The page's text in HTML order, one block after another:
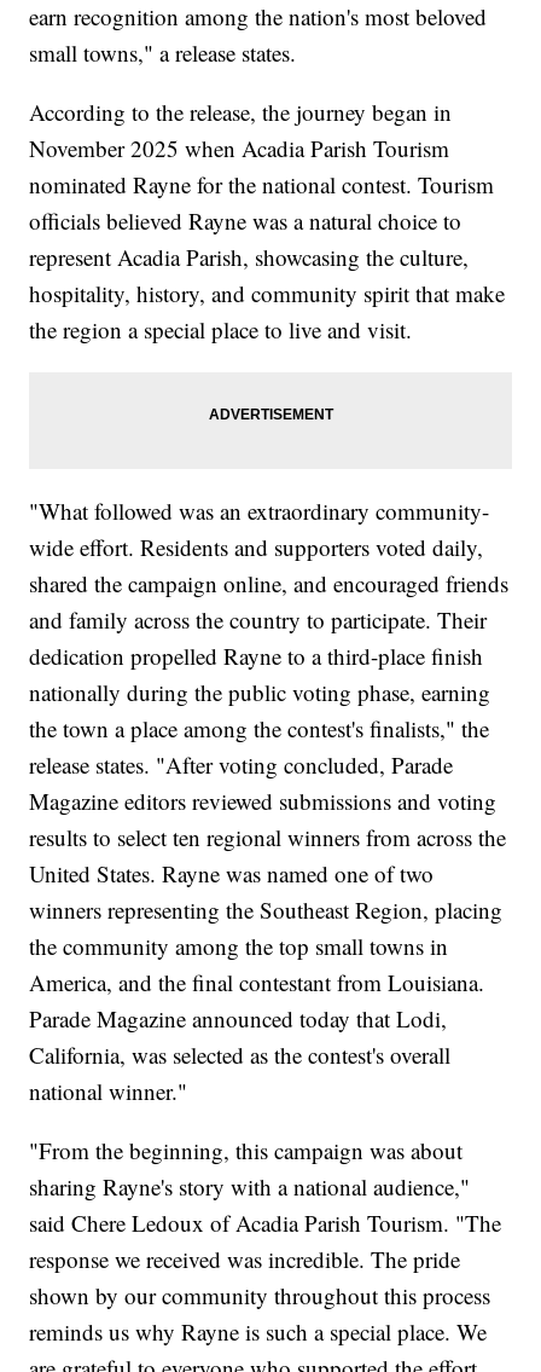
earn recognition among the nation's most beloved
small towns," a release states.
According to the release, the journey began in
November 2025 when Acadia Parish Tourism
nominated Rayne for the national contest. Tourism
officials believed Rayne was a natural choice to
represent Acadia Parish, showcasing the culture,
hospitality, history, and community spirit that make
the region a special place to live and visit.
"What followed was an extraordinary community-
wide effort. Residents and supporters voted daily,
shared the campaign online, and encouraged friends
and family across the country to participate. Their
dedication propelled Rayne to a third-place finish
nationally during the public voting phase, earning
the town a place among the contest's finalists," the
release states. "After voting concluded, Parade
Magazine editors reviewed submissions and voting
results to select ten regional winners from across the
United States. Rayne was named one of two
winners representing the Southeast Region, placing
the community among the top small towns in
America, and the final contestant from Louisiana.
Parade Magazine announced today that Lodi,
California, was selected as the contest's overall
national winner."
"From the beginning, this campaign was about
sharing Rayne's story with a national audience,"
said Chere Ledoux of Acadia Parish Tourism. "The
response we received was incredible. The pride
shown by our community throughout this process
reminds us why Rayne is such a special place. We